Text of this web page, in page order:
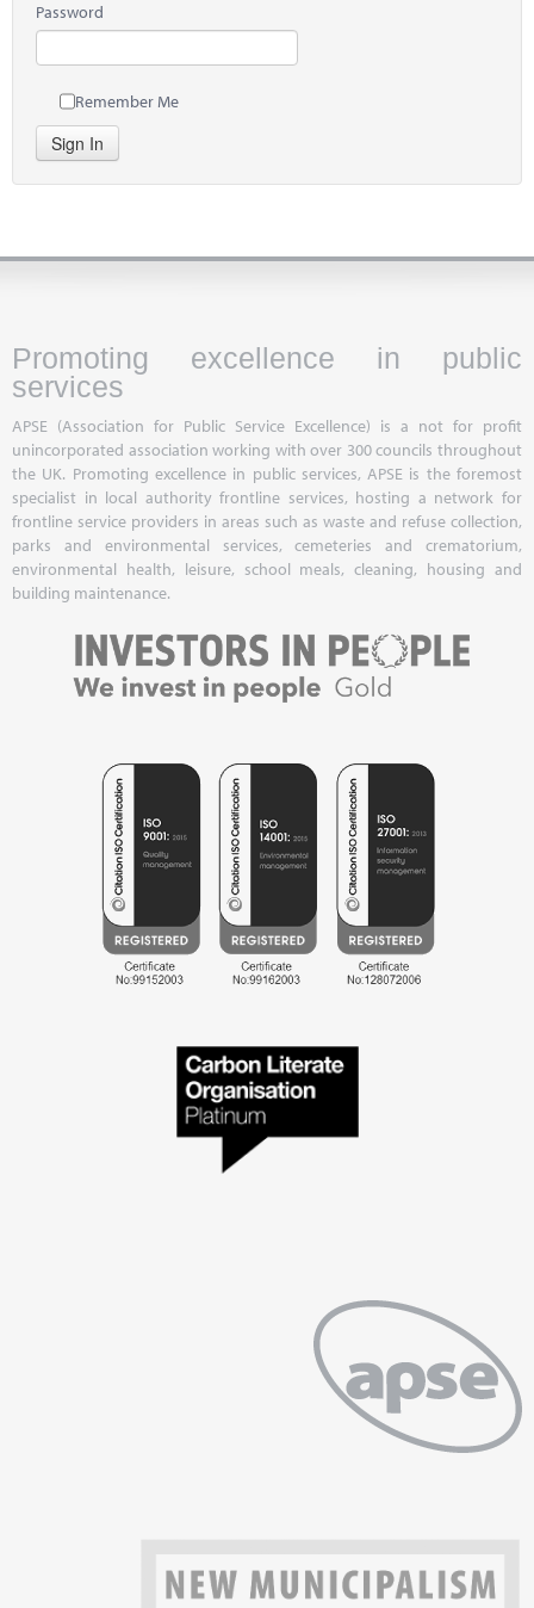
Password
Remember Me
Sign In
Promoting excellence in public
services
APSE (Association for Public Service Excellence) is a not for profit
unincorporated association working with over 300 councils throughout
the UK. Promoting excellence in public services, APSE is the foremost
specialist in local authority frontline services, hosting a network for
frontline service providers in areas such as waste and refuse collection,
parks and environmental services, cemeteries and crematorium,
environmental health, leisure, school meals, cleaning, housing and
building maintenance.